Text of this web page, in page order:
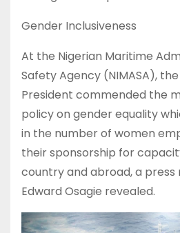
Gender Inclusiveness
At the Nigerian Maritime
Safety Agency (NIMASA), the
President commended the
policy on gender equality
in the number of women
their sponsorship for
country and abroad, a press
Edward Osagie revealed.